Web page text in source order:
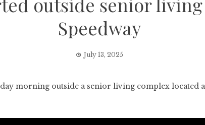
Speedway
July 13, 2025
morning outside a senior living complex located